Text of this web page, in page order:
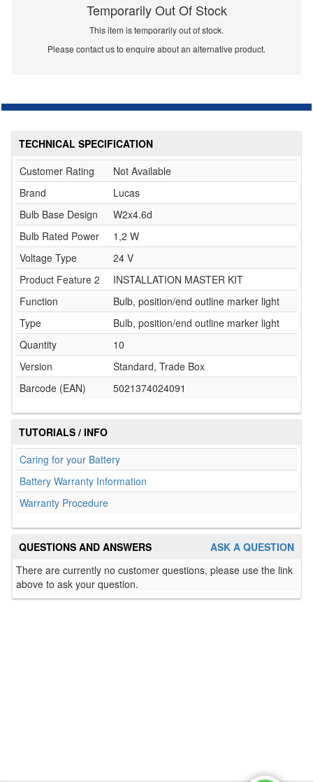
Temporarily Out Of Stock
This item is temporarily out of stock.
Please contact us to enquire about an alternative product.
TECHNICAL SPECIFICATION
Customer Rating
Not Available
Brand
Lucas
Bulb Base Design
W2x4.6d
Bulb Rated Power
1,2 W
Voltage Type
24 V
Product Feature 2
INSTALLATION MASTER KIT
Function
Bulb, position/end outline marker light
Type
Bulb, position/end outline marker light
Quantity
10
Version
Standard, Trade Box
Barcode (EAN)
5021374024091
TUTORIALS / INFO
Caring for your Battery
Battery Warranty Information
Warranty Procedure
ASK A QUESTION
QUESTIONS AND ANSWERS
There are currently no customer questions, please use the link
above to ask your question.